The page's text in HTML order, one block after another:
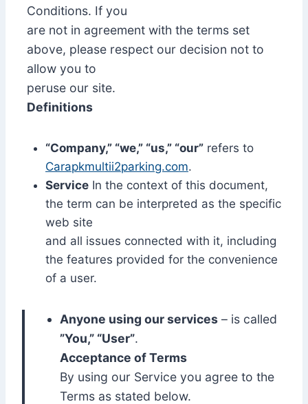
Conditions. If you
are not in agreement with the terms set
above, please respect our decision not to
allow you to
peruse our site.
Definitions
“Company,” “we,” “us,” “our” refers to
Carapkmultii2parking.com.
Service In the context of this document,
the term can be interpreted as the specific
web site
and all issues connected with it, including
the features provided for the convenience
of a user.
Anyone using our services – is called
”You,” “User”.
Acceptance of Terms
By using our Service you agree to the
Terms as stated below.